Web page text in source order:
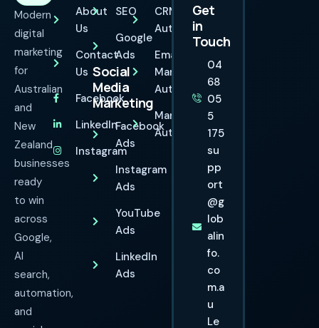
Modern
digital
marketing
for
Australian
and
New
Zealand
businesses
ready
to win
across
Google,
AI
search,
automation,
and
About
Us
Contact
Us
Facebook
LinkedIn
Instagram
SEO
Google
Ads
Social
Media
Marketing
Facebook
Ads
Instagram
Ads
YouTube
Ads
LinkedIn
Ads
CRM
Automation
Email
Marketing
Automation
Marketing
Automation
Get
in
Touch
04
68
05
5
175
su
pp
ort
@g
lob
alin
fo.
co
m.a
u
Le